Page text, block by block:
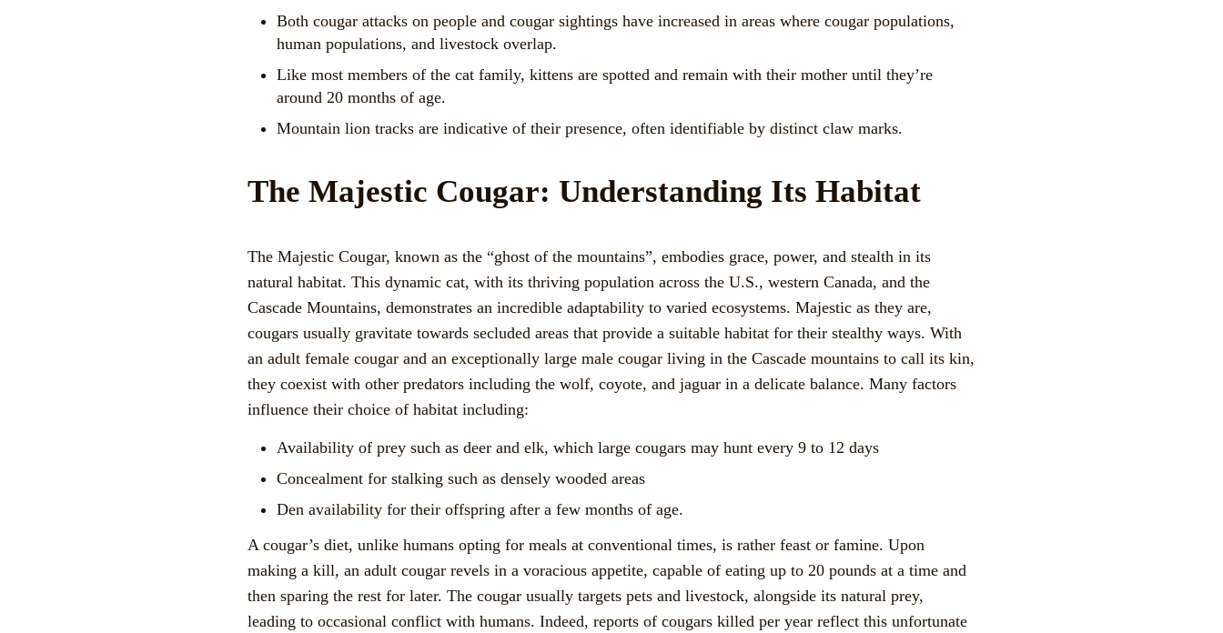
Both cougar attacks on people and cougar sightings have increased in areas where cougar populations,
human populations, and livestock overlap.
Like most members of the cat family, kittens are spotted and remain with their mother until they’re
around 20 months of age.
Mountain lion tracks are indicative of their presence, often identifiable by distinct claw marks.
The Majestic Cougar: Understanding Its Habitat
The Majestic Cougar, known as the “ghost of the mountains”, embodies grace, power, and stealth in its
natural habitat. This dynamic cat, with its thriving population across the U.S., western Canada, and the
Cascade Mountains, demonstrates an incredible adaptability to varied ecosystems. Majestic as they are,
cougars usually gravitate towards secluded areas that provide a suitable habitat for their stealthy ways. With
an adult female cougar and an exceptionally large male cougar living in the Cascade mountains to call its kin,
they coexist with other predators including the wolf, coyote, and jaguar in a delicate balance. Many factors
influence their choice of habitat including:
Availability of prey such as deer and elk, which large cougars may hunt every 9 to 12 days
Concealment for stalking such as densely wooded areas
Den availability for their offspring after a few months of age.
A cougar’s diet, unlike humans opting for meals at conventional times, is rather feast or famine. Upon
making a kill, an adult cougar revels in a voracious appetite, capable of eating up to 20 pounds at a time and
then sparing the rest for later. The cougar usually targets pets and livestock, alongside its natural prey,
leading to occasional conflict with humans. Indeed, reports of cougars killed per year reflect this unfortunate